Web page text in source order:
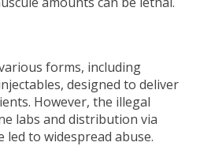
forms, including
designed to deliver
However, the illegal
labs and distribution via
led to widespread abuse.